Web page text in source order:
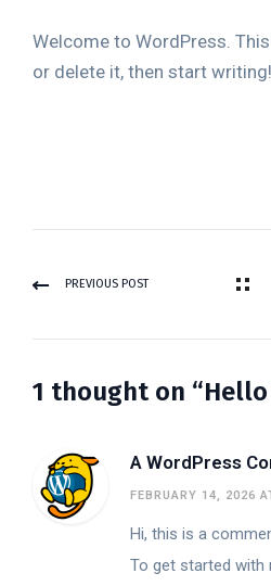
Welcome to WordPress.
or delete it, then start writing!
PREVIOUS POST
1 thought on
A WordPress
FEBRUARY 14, 2026
Hi, this is a
To get started with